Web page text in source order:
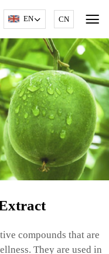
EN CN
compounds that are
They are used in